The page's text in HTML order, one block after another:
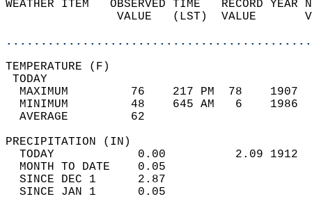
WEATHER ITEM   OBSERVED TIME   RECORD
VALUE   (LST)  VALUE
MAXIMUM         76    217 PM  78
MINIMUM         48    645 AM   6
AVERAGE         62
TODAY            0.00          2.09
MONTH TO DATE    0.05
SINCE DEC 1      2.87
SINCE JAN 1      0.05